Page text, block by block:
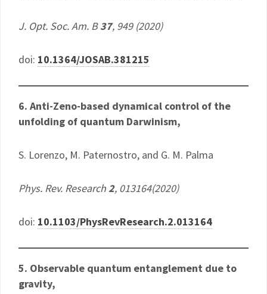
J. Opt. Soc. Am. B37, 949 (2020)
doi: 10.1364/JOSAB.381215
6. Anti-Zeno-based dynamical control of the
unfolding of quantum Darwinism,
​S. Lorenzo, M. Paternostro, and G. M. Palma
Phys. Rev. Research2, 013164(2020)
doi: 10.1103/PhysRevResearch.2.013164
5. Observable quantum entanglement due to
gravity,